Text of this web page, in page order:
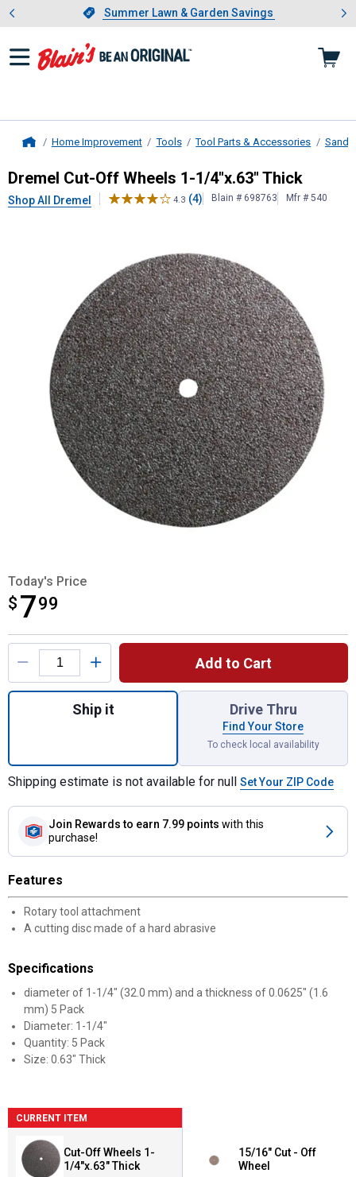
Slide 1 of 4.Summer Lawn & Garden Savings
Summer Lawn & Garden Savings
Showing slide 1 of 4: Summer
Home Improvement Tools Tool Parts & Accessories
DremelCut-Off Wheels 1-1/4"x.63"
Dremel Cut-Off Wheels 1-1/4"x.63" Thick
Shop All Dremel 4.3 (4) Blain # 698763 Mfr # 540
Today's Price
$ 799
$7.99
Product Options
Add to Cart
Quantity: 1, Cut-Off Wheels 1-1/4"x.63"
Ship it Drive Thru
Find Your Store
To check local availability
Shipping estimate is not available for null Set Your ZIP Code
Join Rewards to earn 7.99 points with this
purchase!
Features
Rotary tool attachment
A cutting disc made of a hard abrasive
Specifications
diameter of 1-1/4" (32.0 mm) and a thickness of 0.0625" (1.6
mm) 5 Pack
Diameter: 1-1/4"
Quantity: 5 Pack
Size: 0.63" Thick
CURRENT ITEM
Cut-Off Wheels 1-
1/4"x.63" Thick
15/16" Cut - Off
Wheel